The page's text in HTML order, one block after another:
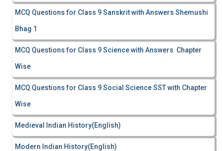
MCQ Questions for Class 9 Sanskrit with Answers Shemushi
Bhag 1
MCQ Questions for Class 9 Science with Answers Chapter
Wise
MCQ Questions for Class 9 Social Science SST with Chapter
Wise
Medieval Indian History(English)
Modern Indian History(English)